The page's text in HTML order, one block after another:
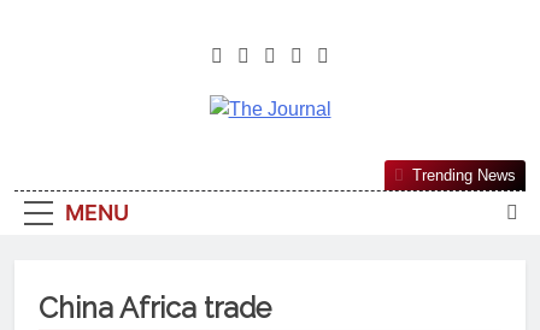
The Journal
Most Reliable, First-Choice Pan-
Nigerian Information And Public
From An African Worldview
MENU
Trending News
China Africa trade